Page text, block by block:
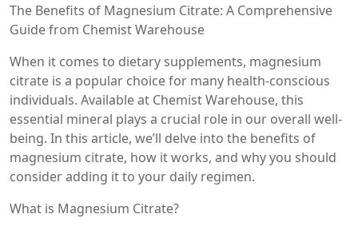
The Benefits of Magnesium Citrate: A Comprehensive
Guide from Chemist Warehouse
When it comes to dietary supplements, magnesium
citrate is a popular choice for many health-conscious
individuals. Available at Chemist Warehouse, this
essential mineral plays a crucial role in our overall well-
being. In this article, we’ll delve into the benefits of
magnesium citrate, how it works, and why you should
consider adding it to your daily regimen.
What is Magnesium Citrate?